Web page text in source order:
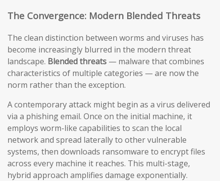
The Convergence: Modern Blended Threats
The clean distinction between worms and viruses has
become increasingly blurred in the modern threat
landscape. Blended threats — malware that combines
characteristics of multiple categories — are now the
norm rather than the exception.
A contemporary attack might begin as a virus delivered
via a phishing email. Once on the initial machine, it
employs worm-like capabilities to scan the local
network and spread laterally to other vulnerable
systems, then downloads ransomware to encrypt files
across every machine it reaches. This multi-stage,
hybrid approach amplifies damage exponentially.